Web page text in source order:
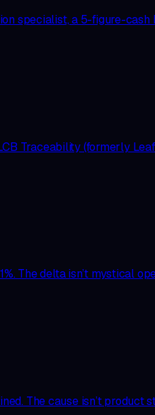
specialist, a 5-figure-
Traceability (formerly Leaf
The delta isn’t mystical
The cause isn’t product